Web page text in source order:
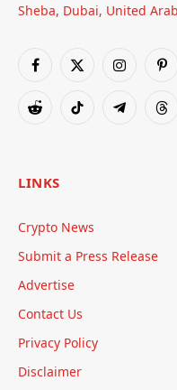
Sheba, Dubai, United
Facebook
X
Instagram
RedditTikTok Telegram
LINKS
Crypto News
Submit a Press Release
Advertise
Contact Us
Privacy Policy
Disclaimer